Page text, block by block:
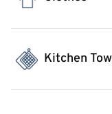
Kitchen